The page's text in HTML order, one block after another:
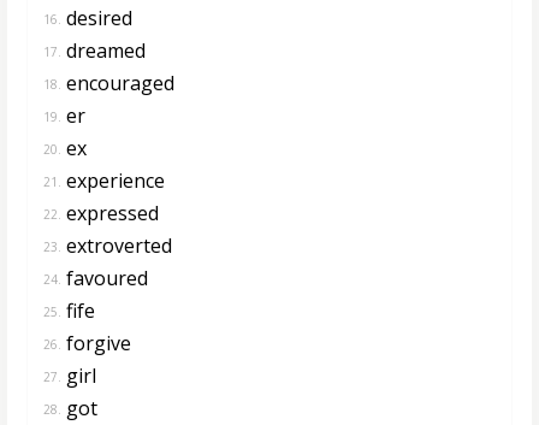
16. desired
17. dreamed
18. encouraged
19. er
20. ex
21. experience
22. expressed
23. extroverted
24. favoured
25. fife
26. forgive
27. girl
28. got